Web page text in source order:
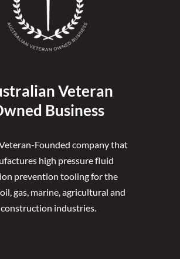
Veteran
Business
Founded company that
high pressure fluid
prevention tooling for the
gas, marine, agricultural and
construction industries.